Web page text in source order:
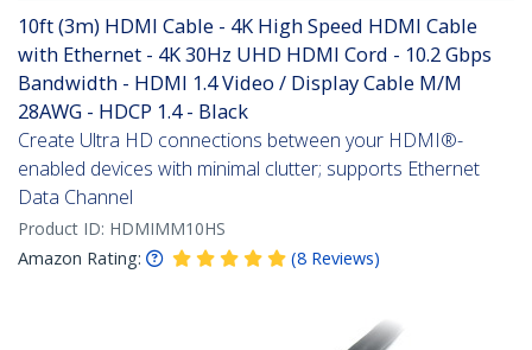
10ft (3m) HDMI Cable - 4K High Speed HDMI Cable
with Ethernet - 4K 30Hz UHD HDMI Cord - 10.2 Gbps
Bandwidth - HDMI 1.4 Video / Display Cable M/M
28AWG - HDCP 1.4 - Black
Create Ultra HD connections between your HDMI®-
enabled devices with minimal clutter; supports Ethernet
Data Channel
Product ID: HDMIMM10HS
Amazon Rating:
(8 Reviews)